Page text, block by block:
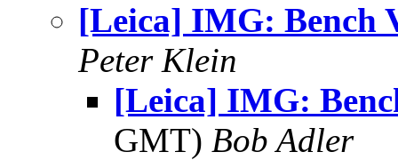
[Leica] IMG: Bench
Peter Klein
[Leica] IMG:
GMT) Bob Adler